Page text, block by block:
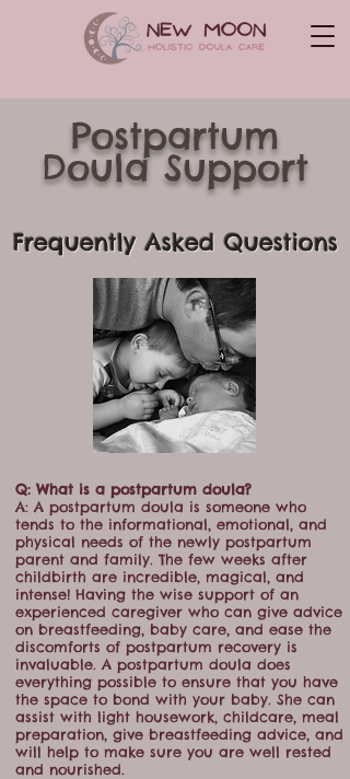
Postpartum
DoulaSupport
Frequently Asked Questions
Q: What is a postpartum doula?
A: A postpartum doula is someone who
tends to the informational, emotional, and
physical needs of the newly postpartum
parent and family. The few weeks after
childbirth are incredible, magical, and
intense! Having the wise support of an
experienced caregiver who can give advice
on breastfeeding, baby care, and ease the
discomforts of postpartum recovery is
invaluable. A postpartum doula does
everything possible to ensure that you have
the space to bond with your baby. She can
assist with light housework, childcare, meal
preparation, give breastfeeding advice, and
will help to make sure you are well rested
and nourished.